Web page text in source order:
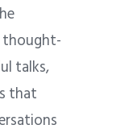
thought-
talks,
that